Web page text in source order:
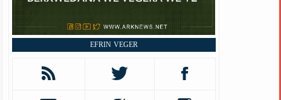
EFRIN VEGER